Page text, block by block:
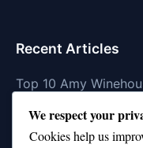
Recent Articles
Top 10 Amy
Top 10 Feel-Good
We respect your
Cookies help us